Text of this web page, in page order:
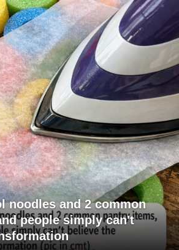
noodles and 2 common
people simply can't